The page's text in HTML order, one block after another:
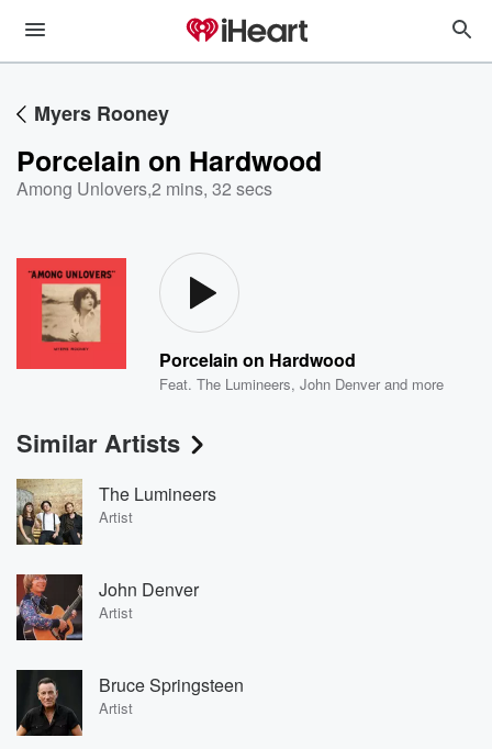
Myers Rooney
Porcelain on Hardwood
Among Unlovers,2 mins, 32 secs
Porcelain on Hardwood
Feat.The Lumineers,John Denver and more
Similar Artists
The Lumineers
Artist
John Denver
Artist
Bruce Springsteen
Artist